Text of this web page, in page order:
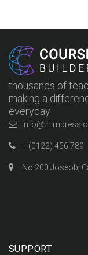
thousands of
making a
everyday
+ (0122) 456 789
No 200 Joseob,
SUPPORT